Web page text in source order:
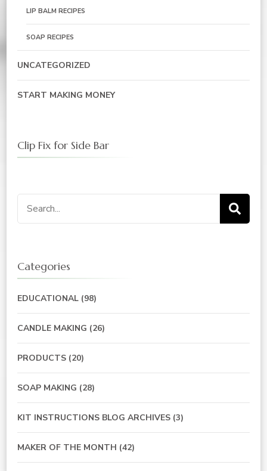
LIP BALM RECIPES
SOAP RECIPES
UNCATEGORIZED
START MAKING MONEY
Clip Fix for Side Bar
Search
for:
Categories
EDUCATIONAL (98)
CANDLE MAKING (26)
PRODUCTS (20)
SOAP MAKING (28)
KIT INSTRUCTIONS BLOG ARCHIVES (3)
MAKER OF THE MONTH (42)